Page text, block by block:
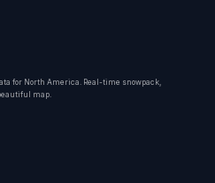
for North America. Real-time snowpack,
map.